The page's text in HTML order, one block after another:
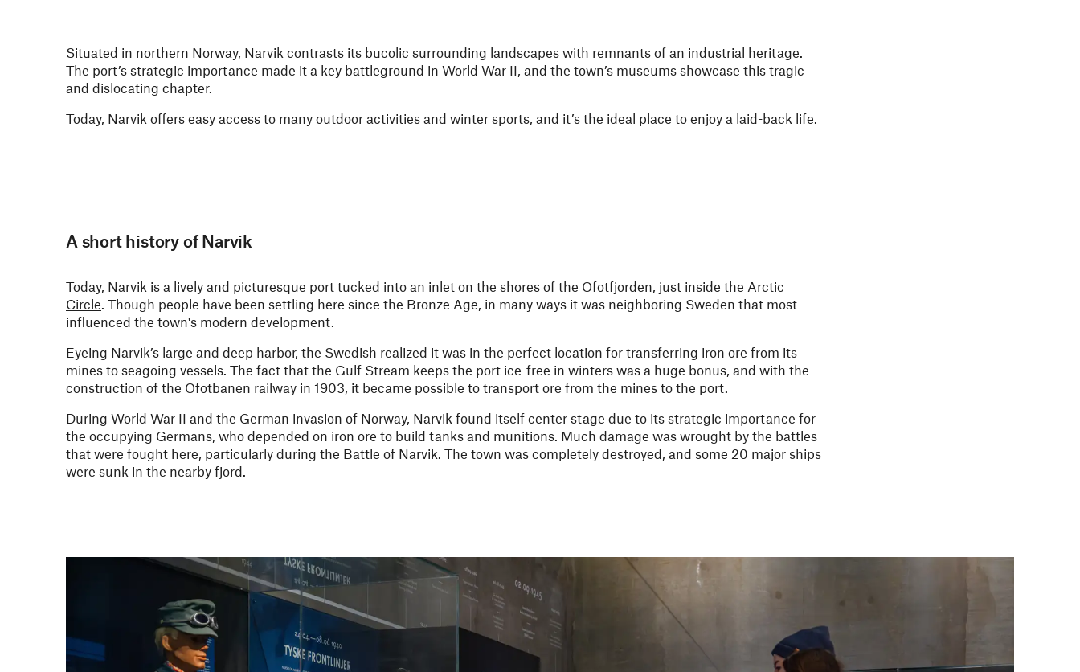
Situated in northern Norway, Narvik contrasts its bucolic surrounding landscapes with remnants of an industrial heritage.
The port’s strategic importance made it a key battleground in World War II, and the town’s museums showcase this tragic
and dislocating chapter.
Today, Narvik offers easy access to many outdoor activities and winter sports, and it’s the ideal place to enjoy a laid-back life.
A short history of Narvik
Today, Narvik is a lively and picturesque port tucked into an inlet on the shores of the Ofotfjorden, just inside the Arctic
Circle. Though people have been settling here since the Bronze Age, in many ways it was neighboring Sweden that most
influenced the town's modern development.
Eyeing Narvik’s large and deep harbor, the Swedish realized it was in the perfect location for transferring iron ore from its
mines to seagoing vessels. The fact that the Gulf Stream keeps the port ice-free in winters was a huge bonus, and with the
construction of the Ofotbanen railway in 1903, it became possible to transport ore from the mines to the port.
During World War II and the German invasion of Norway, Narvik found itself center stage due to its strategic importance for
the occupying Germans, who depended on iron ore to build tanks and munitions. Much damage was wrought by the battles
that were fought here, particularly during the Battle of Narvik. The town was completely destroyed, and some 20 major ships
were sunk in the nearby fjord.